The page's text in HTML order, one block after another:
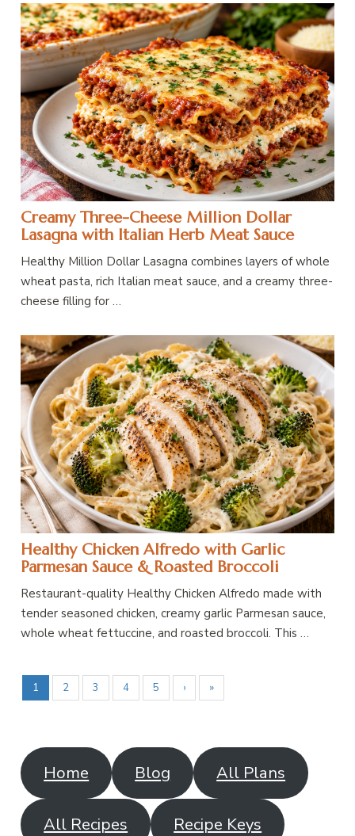
Creamy Three-Cheese Million Dollar
Lasagna with Italian Herb Meat Sauce
Healthy Million Dollar Lasagna combines layers of whole
wheat pasta, rich Italian meat sauce, and a creamy three-
cheese filling for …
Healthy Chicken Alfredo with Garlic
Parmesan Sauce & Roasted Broccoli
Restaurant-quality Healthy Chicken Alfredo made with
tender seasoned chicken, creamy garlic Parmesan sauce,
whole wheat fettuccine, and roasted broccoli. This …
1 2 3 4 5 › »
Home Blog All Plans
All Recipes Recipe Keys